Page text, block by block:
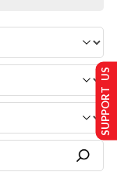
SUPPORT US